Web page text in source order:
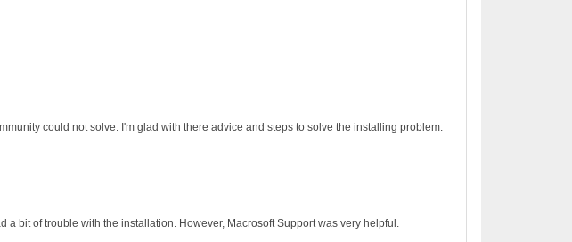
could not solve. I'm glad with there advice and steps to solve the installing problem.
bit of trouble with the installation. However, Macrosoft Support was very helpful.